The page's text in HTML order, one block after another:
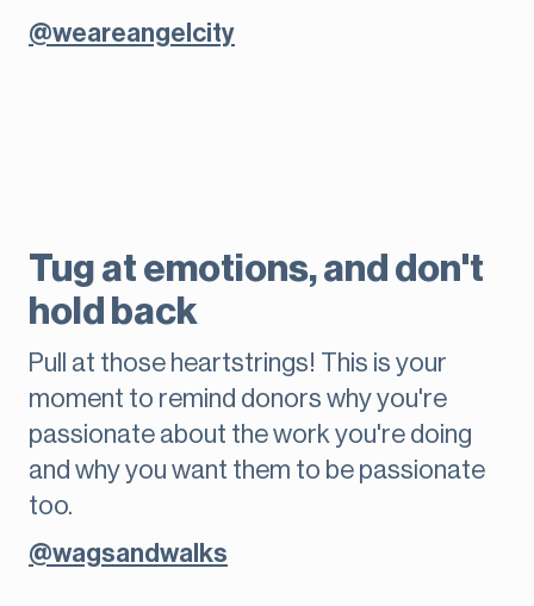
@weareangelcity
Tug at emotions, and don't
hold back
Pull at those heartstrings! This is your
moment to remind donors why you're
passionate about the work you're doing
and why you want them to be passionate
too.
@wagsandwalks